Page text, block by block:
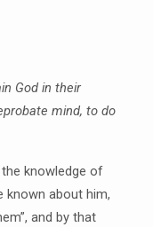
God in their
mind, to do
knowledge of
known about him,
and by that